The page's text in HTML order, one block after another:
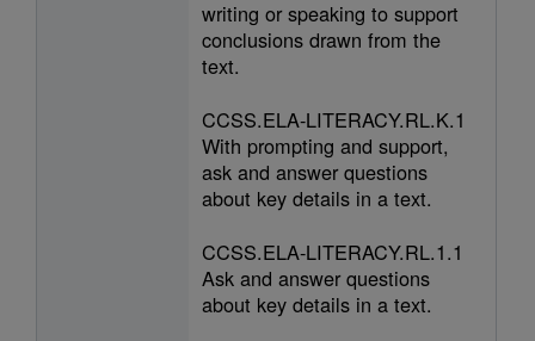
writing or speaking to support
conclusions drawn from the
text.
CCSS.ELA-LITERACY.RL.K.1
With prompting and support,
ask and answer questions
about key details in a text.
CCSS.ELA-LITERACY.RL.1.1
Ask and answer questions
about key details in a text.